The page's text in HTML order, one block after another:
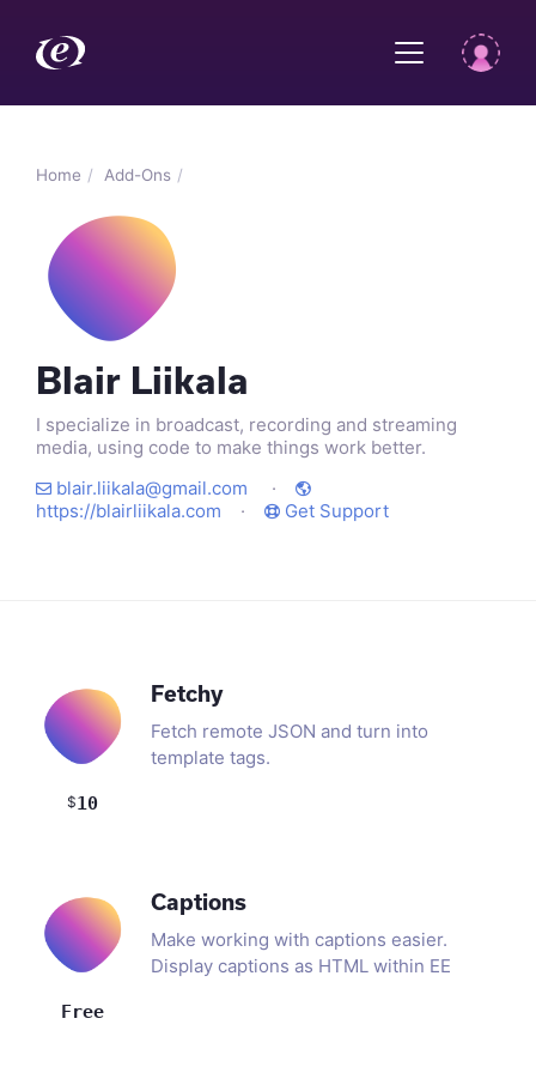
Home Add-Ons
Blair Liikala
I specialize in broadcast, recording and streaming
media, using code to make things work better.
blair.liikala@gmail.com ·
https://blairliikala.com · Get Support
$10
Fetchy
Fetch remote JSON and turn into
template tags.
Free
Captions
Make working with captions easier.
Display captions as HTML within EE